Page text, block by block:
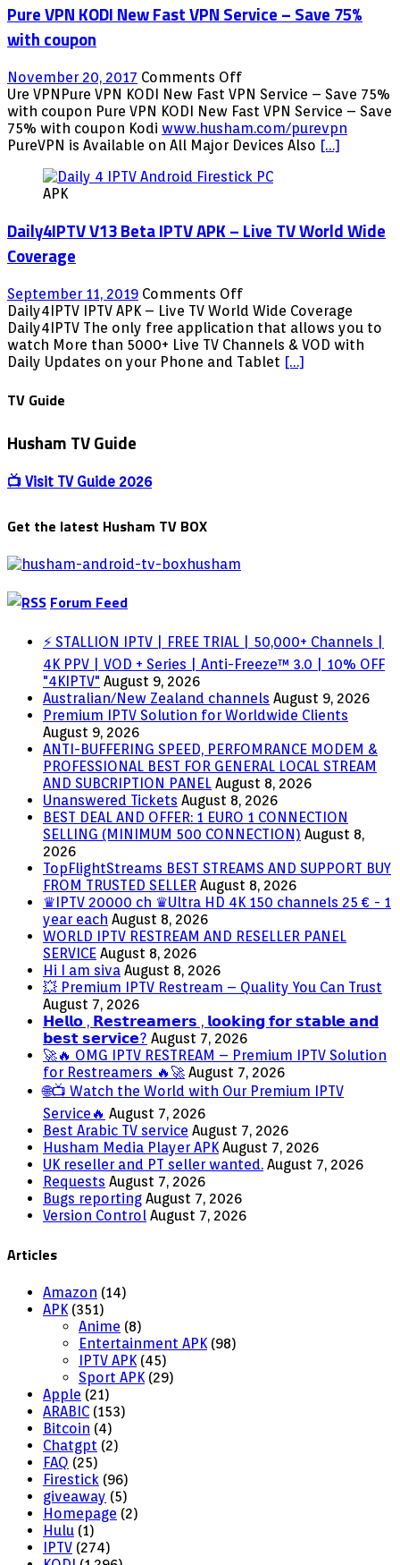
Kodi
Pure VPN KODI New Fast VPN Service – Save 75%
with coupon
November 20, 2017 Comments Offon
Pure
VPN
KODI
New
VPN
Save
Ure VPNPure VPN KODI New Fast VPN Service – Save 75%
with coupon Pure VPN KODI New Fast VPN Service – Save
75% with coupon Kodi www.husham.com/purevpn
PureVPN is Available on All Major Devices Also […]
APK
Daily4IPTV V13 Beta IPTV APK – Live TV World Wide
Coverage
September 11, 2019 Comments Offon
Daily4IPTV
V13
Beta
IPTV
Daily4IPTV IPTV APK – Live TV World Wide Coverage
Daily4IPTV The only free application that allows you to
watch More than 5000+ Live TV Channels & VOD with
Daily Updates on your Phone and Tablet […]
TV Guide
Husham TV Guide
📺 Visit TV Guide 2026
Get the latest Husham TV BOX
Forum Feed
⚡ STALLION IPTV | FREE TRIAL | 50,000+ Channels |
4K PPV | VOD + Series | Anti-Freeze™ 3.0 | 10% OFF
"4KIPTV" August 9, 2026
Australian/New Zealand channels August 9, 2026
Premium IPTV Solution for Worldwide Clients
August 9, 2026
ANTI-BUFFERING SPEED, PERFOMRANCE MODEM &
PROFESSIONAL BEST FOR GENERAL LOCAL STREAM
AND SUBCRIPTION PANEL August 8, 2026
Unanswered Tickets August 8, 2026
BEST DEAL AND OFFER: 1 EURO 1 CONNECTION
SELLING (MINIMUM 500 CONNECTION) August 8,
2026
TopFlightStreams BEST STREAMS AND SUPPORT BUY
FROM TRUSTED SELLER August 8, 2026
♛IPTV 20000 ch ♛Ultra HD 4K 150 channels 25 € - 1
year each August 8, 2026
WORLD IPTV RESTREAM AND RESELLER PANEL
SERVICE August 8, 2026
Hi I am siva August 8, 2026
💥 Premium IPTV Restream – Quality You Can Trust
August 7, 2026
𝗛𝗲𝗹𝗹𝗼 , 𝗥𝗲𝘀𝘁𝗿𝗲𝗮𝗺𝗲𝗿𝘀 , 𝗹𝗼𝗼𝗸𝗶𝗻𝗴 𝗳𝗼𝗿 𝘀𝘁𝗮𝗯𝗹𝗲 𝗮𝗻𝗱
𝗯𝗲𝘀𝘁 𝘀𝗲𝗿𝘃𝗶𝗰𝗲? August 7, 2026
🚀🔥 OMG IPTV RESTREAM – Premium IPTV Solution
for Restreamers 🔥🚀 August 7, 2026
🌐📺 Watch the World with Our Premium IPTV
Service🔥 August 7, 2026
Best Arabic TV service August 7, 2026
Husham Media Player APK August 7, 2026
UK reseller and PT seller wanted. August 7, 2026
Requests August 7, 2026
Bugs reporting August 7, 2026
Version Control August 7, 2026
Articles
Amazon (14)
APK(351)
Anime (8)
Entertainment APK(98)
IPTV APK(45)
Sport APK(29)
Apple (21)
ARABIC (153)
Bitcoin (4)
Chatgpt (2)
FAQ (25)
Firestick (96)
giveaway (5)
Homepage (2)
Hulu (1)
IPTV (274)